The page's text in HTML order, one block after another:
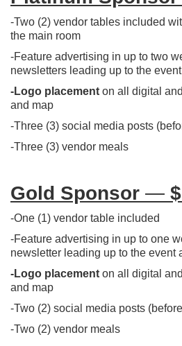
-Two (2) vendor tables included
the main room
-Feature advertising in up to two
newsletters leading up to the
-Logo placement on all digital
and map
-Three (3) social media posts
-Three (3) vendor meals
Gold Sponsor —
-One (1) vendor table included
-Feature advertising in up to one
newsletter leading up to the event
-Logo placement on all digital
and map
-Two (2) social media posts
-Two (2) vendor meals